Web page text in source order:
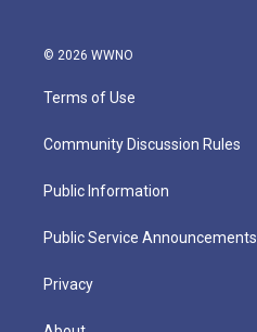
© 2026 WWNO
Terms of Use
Community Discussion Rules
Public Information
Public Service Announcements
Privacy